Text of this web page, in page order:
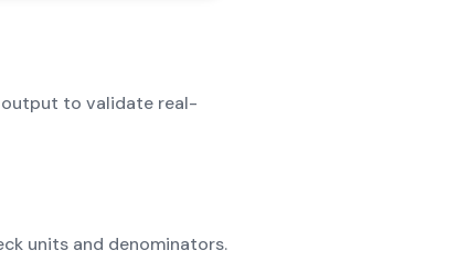
output to validate real-
units and denominators.